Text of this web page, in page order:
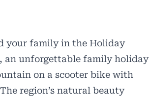
your family in the Holiday
an unforgettable family holiday
on a scooter bike with
region’s natural beauty